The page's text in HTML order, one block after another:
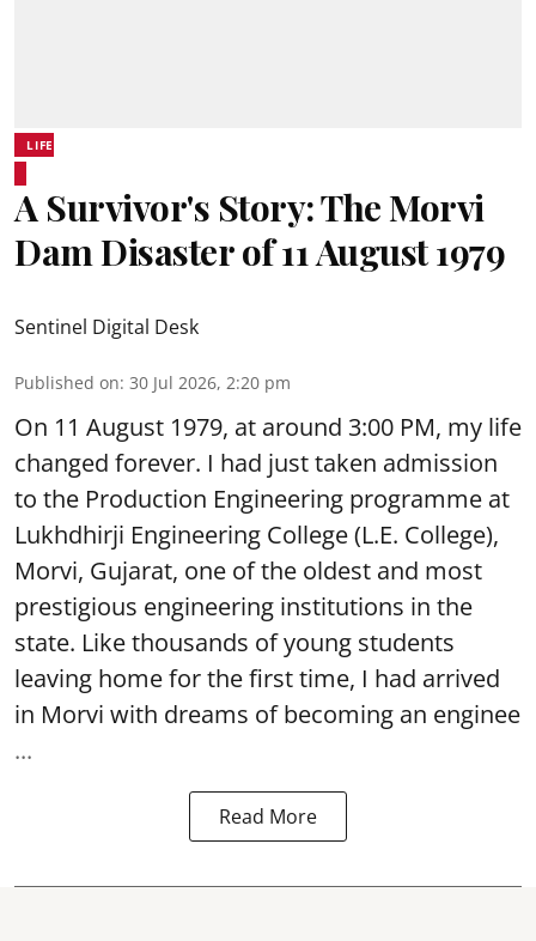
LIFE
A Survivor's Story: The Morvi
Dam Disaster of 11 August 1979
Sentinel Digital Desk
Published on: 30 Jul 2026, 2:20 pm
On 11 August 1979, at around 3:00 PM, my life
changed forever. I had just taken admission
to the Production Engineering programme at
Lukhdhirji Engineering College (L.E. College),
Morvi, Gujarat, one of the oldest and most
prestigious engineering institutions in the
state. Like thousands of young students
leaving home for the first time, I had arrived
in Morvi with dreams of becoming an enginee
...
Read More